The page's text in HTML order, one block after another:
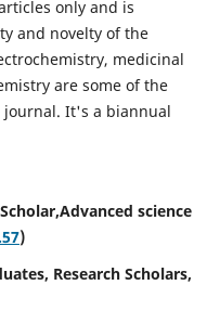
only and is
and novelty of the
medicinal
are some of the
It's a biannual
Advanced science
)
Research Scholars,